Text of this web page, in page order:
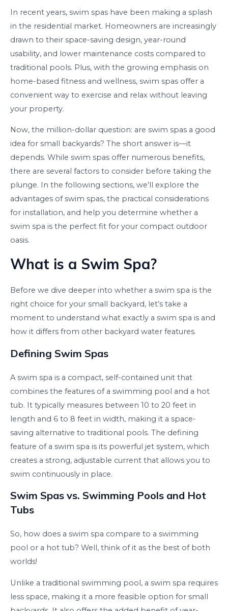
In recent years, swim spas have been making a splash
in the residential market. Homeowners are increasingly
drawn to their space-saving design, year-round
usability, and lower maintenance costs compared to
traditional pools. Plus, with the growing emphasis on
home-based fitness and wellness, swim spas offer a
convenient way to exercise and relax without leaving
your property.
Now, the million-dollar question: are swim spas a good
idea for small backyards? The short answer is—it
depends. While swim spas offer numerous benefits,
there are several factors to consider before taking the
plunge. In the following sections, we’ll explore the
advantages of swim spas, the practical considerations
for installation, and help you determine whether a
swim spa is the perfect fit for your compact outdoor
oasis.
What is a Swim Spa?
Before we dive deeper into whether a swim spa is the
right choice for your small backyard, let’s take a
moment to understand what exactly a swim spa is and
how it differs from other backyard water features.
Defining Swim Spas
A swim spa is a compact, self-contained unit that
combines the features of a swimming pool and a hot
tub. It typically measures between 10 to 20 feet in
length and 6 to 8 feet in width, making it a space-
saving alternative to traditional pools. The defining
feature of a swim spa is its powerful jet system, which
creates a strong, adjustable current that allows you to
swim continuously in place.
Swim Spas vs. Swimming Pools and Hot
Tubs
So, how does a swim spa compare to a swimming
pool or a hot tub? Well, think of it as the best of both
worlds!
Unlike a traditional swimming pool, a swim spa requires
less space, making it a more feasible option for small